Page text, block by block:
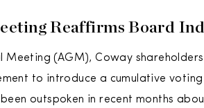
Reaffirms Board
Meeting (AGM), Coway
to introduce a cumulative voting
been outspoken in recent months